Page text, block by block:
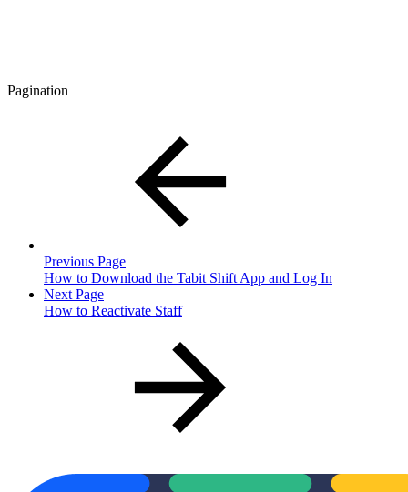
Pagination
Previous Page
How to Download the Tabit Shift App and Log In
Next Page
How to Reactivate Staff